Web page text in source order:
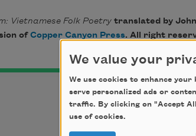
Vietnamese Folk Poetrytranslated by
of Copper Canyon Press. All right
We value your
We use cookies to enhance your
serve personalized ads or
traffic. By clicking on "Accept
use of cookies.